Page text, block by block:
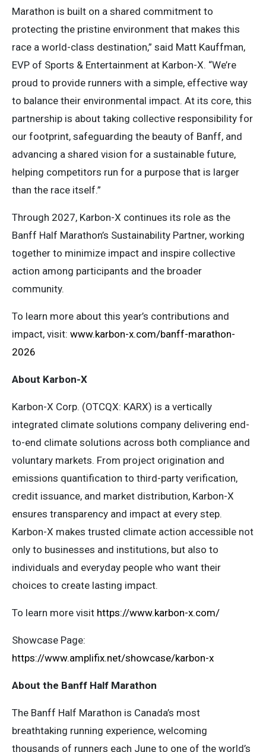
Marathon is built on a shared commitment to
protecting the pristine environment that makes this
race a world-class destination,” said Matt Kauffman,
EVP of Sports & Entertainment at Karbon-X. “We’re
proud to provide runners with a simple, effective way
to balance their environmental impact. At its core, this
partnership is about taking collective responsibility for
our footprint, safeguarding the beauty of Banff, and
advancing a shared vision for a sustainable future,
helping competitors run for a purpose that is larger
than the race itself.”
Through 2027, Karbon-X continues its role as the
Banff Half Marathon’s Sustainability Partner, working
together to minimize impact and inspire collective
action among participants and the broader
community.
To learn more about this year’s contributions and
impact, visit: www.karbon-x.com/banff-marathon-
2026
About Karbon-X
Karbon-X Corp. (OTCQX: KARX) is a vertically
integrated climate solutions company delivering end-
to-end climate solutions across both compliance and
voluntary markets. From project origination and
emissions quantification to third-party verification,
credit issuance, and market distribution, Karbon-X
ensures transparency and impact at every step.
Karbon-X makes trusted climate action accessible not
only to businesses and institutions, but also to
individuals and everyday people who want their
choices to create lasting impact.
To learn more visit https://www.karbon-x.com/
Showcase Page:
https://www.amplifix.net/showcase/karbon-x
About the Banff Half Marathon
The Banff Half Marathon is Canada’s most
breathtaking running experience, welcoming
thousands of runners each June to one of the world’s